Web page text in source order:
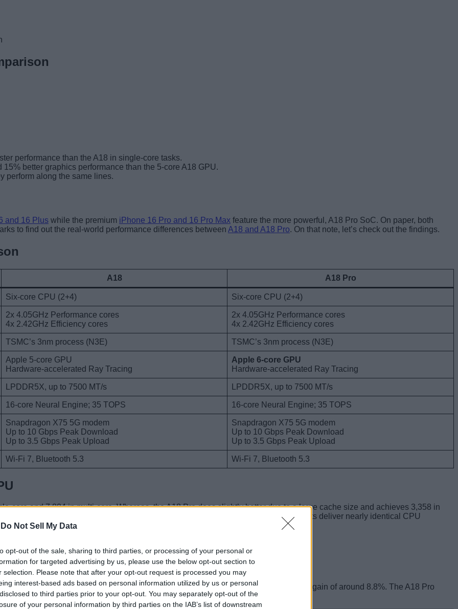
Do Not Sell My Data
opt-out of the sale, sharing to third parties, or processing of your personal or
for targeted advertising by us, please use the below opt-out section to
selection. Please note that after your opt-out request is processed you may
interest-based ads based on personal information utilized by us or personal
to third parties prior to your opt-out. You may separately opt-out of the
of your personal information by third parties on the IAB’s list of downstream
performance than the A18 in single-core tasks.
better graphics performance than the 5-core A18 GPU.
perform along the same lines.
and 16 Plus while the premium iPhone 16 Pro and 16 Pro Max feature the more powerful, A18 Pro SoC. On paper, both
to find out the real-world performance differences between A18 and A18 Pro. On that note, let’s check out the findings.
A18 A18 Pro
Six-core CPU (2+4) Six-core CPU (2+4)
2x 4.05GHz Performance cores
4x 2.42GHz Efficiency cores
2x 4.05GHz Performance cores
4x 2.42GHz Efficiency cores
TSMC’s 3nm process (N3E) TSMC’s 3nm process (N3E)
Apple 5-core GPU
Hardware-accelerated Ray Tracing
Apple 6-core GPU
Hardware-accelerated Ray Tracing
LPDDR5X, up to 7500 MT/s LPDDR5X, up to 7500 MT/s
16-core Neural Engine; 35 TOPS 16-core Neural Engine; 35 TOPS
Snapdragon X75 5G modem
Up to 10 Gbps Peak Download
Up to 3.5 Gbps Peak Upload
Snapdragon X75 5G modem
Up to 10 Gbps Peak Download
Up to 3.5 Gbps Peak Upload
Wi-Fi 7, Bluetooth 5.3 Wi-Fi 7, Bluetooth 5.3
core and 7,804 in multi-core. Whereas, the A18 Pro does slightly better due to a large cache size and achieves 3,358 in
5-7% faster than the A18 CPU which is pretty narrow. I would say both the chipsets deliver nearly identical CPU
points. And the A18 Pro gets 1,816,016 points, offering an overall performance gain of around 8.8%. The A18 Pro
A18.